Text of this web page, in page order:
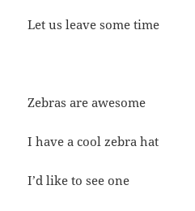
Let us leave some time
Zebras are awesome
I have a cool zebra hat
I’d like to see one